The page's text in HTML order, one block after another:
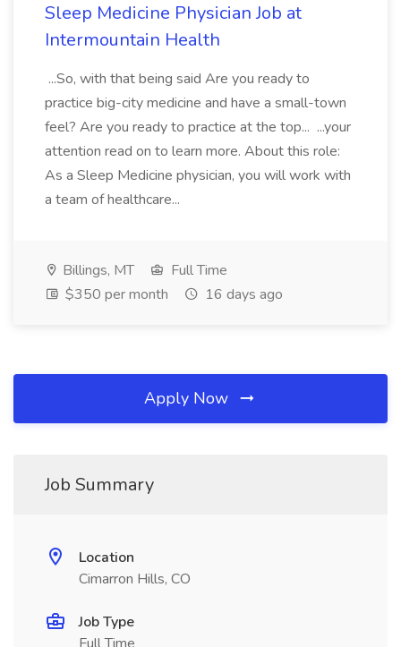
Sleep Medicine Physician Job at
Intermountain Health
...So, with that being said Are you ready to
practice big-city medicine and have a small-town
feel? Are you ready to practice at the top... ...your
attention read on to learn more. About this role:
As a Sleep Medicine physician, you will work with
a team of healthcare...
Billings, MT
Full Time
$350 per month
16 days ago
Apply Now
Job Summary
Location
Cimarron Hills, CO
Job Type